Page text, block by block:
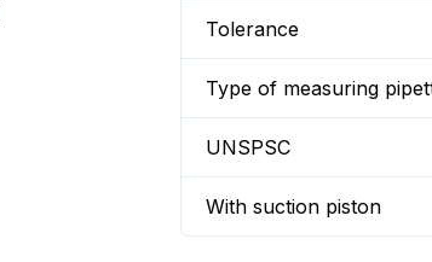
Tolerance
Type of measuring
UNSPSC
With suction piston